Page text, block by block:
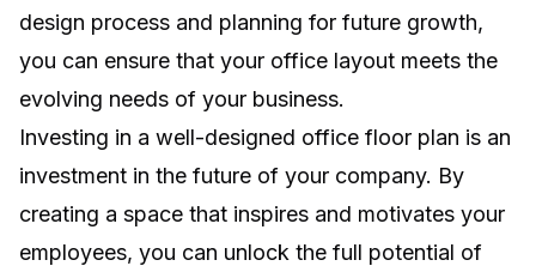
design process and planning for future growth,
you can ensure that your office layout meets the
evolving needs of your business.
Investing in a well-designed office floor plan is an
investment in the future of your company. By
creating a space that inspires and motivates your
employees, you can unlock the full potential of